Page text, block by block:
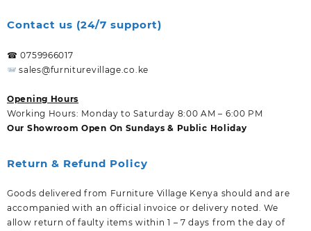
Contact us (24/7 support)
☎ 0759966017
sales@furniturevillage.co.ke
Opening Hours
Working Hours: Monday to Saturday 8:00 AM – 6:00 PM
Our Showroom Open On Sundays & Public Holiday
Return & Refund Policy
Goods delivered from Furniture Village Kenya should and are
accompanied with an official invoice or delivery noted. We
allow return of faulty items within 1 – 7 days from the day of